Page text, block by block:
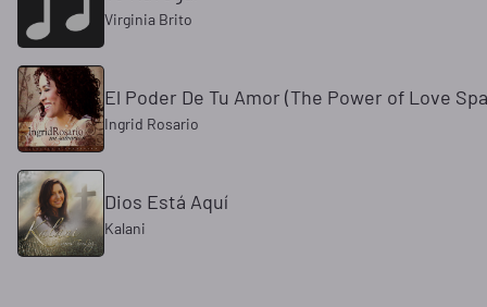
Virginia Brito
El Poder De Tu Amor (The Power of Love
Ingrid Rosario
Dios Está Aquí
Kalani